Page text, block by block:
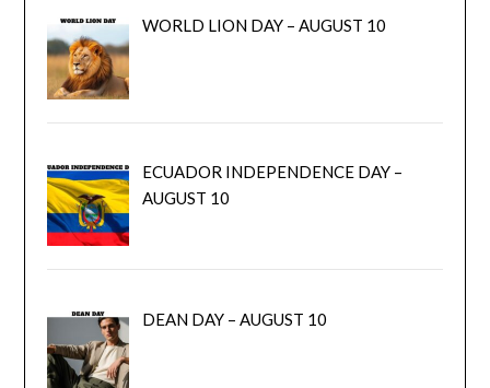
WORLD LION DAY – AUGUST 10
ECUADOR INDEPENDENCE DAY –
AUGUST 10
DEAN DAY – AUGUST 10